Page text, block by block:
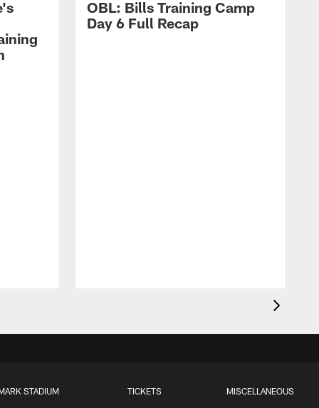
OBL: Bills Training Camp
Day 6 Full Recap
STADIUM TICKETS MISCELLANEOUS